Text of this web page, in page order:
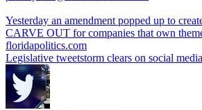
Yesterday an amendment popped up to
CARVE OUT for companies that own
floridapolitics.com
Legislative tweetstorm clears on social